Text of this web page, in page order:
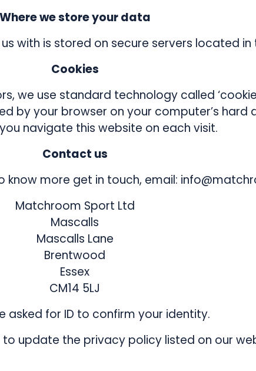
Where we store your data
with is stored on secure servers located in
Cookies
we use standard technology called
by your browser on your computer’s hard
navigate this website on each visit.
Contact us
know more get in touch, email:
Matchroom Sport Ltd
Mascalls
Mascalls Lane
Brentwood
Essex
CM14 5LJ
asked for ID to confirm your identity.
update the privacy policy listed on our